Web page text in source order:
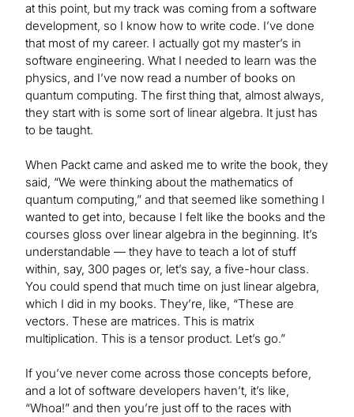
at this point, but my track was coming from a software
development, so I know how to write code. I’ve done
that most of my career. I actually got my master’s in
software engineering. What I needed to learn was the
physics, and I’ve now read a number of books on
quantum computing. The first thing that, almost always,
they start with is some sort of linear algebra. It just has
to be taught.
When Packt came and asked me to write the book, they
said, “We were thinking about the mathematics of
quantum computing,” and that seemed like something I
wanted to get into, because I felt like the books and the
courses gloss over linear algebra in the beginning. It’s
understandable — they have to teach a lot of stuff
within, say, 300 pages or, let’s say, a five-hour class.
You could spend that much time on just linear algebra,
which I did in my books. They’re, like, “These are
vectors. These are matrices. This is matrix
multiplication. This is a tensor product. Let’s go.”
If you’ve never come across those concepts before,
and a lot of software developers haven’t, it’s like,
“Whoa!” and then you’re just off to the races with